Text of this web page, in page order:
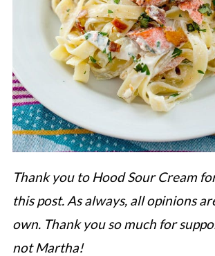
Thank you to Hood Sour Cream
this post. As always, all opinions
own. Thank you so much for
not Martha!